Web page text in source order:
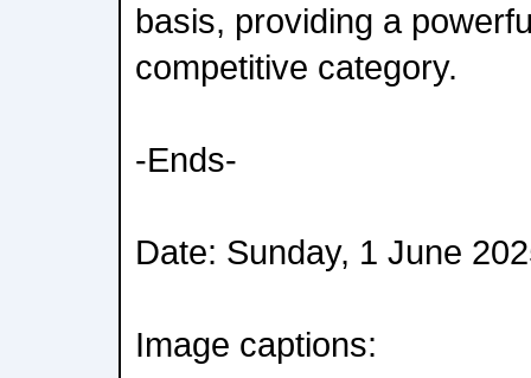
basis, providing a
competitive category.
-Ends-
Date: Sunday, 1 June
Image captions: